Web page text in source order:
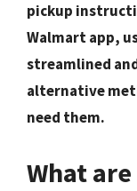
pickup
Walmart app,
streamlined
alternative
need them.
What